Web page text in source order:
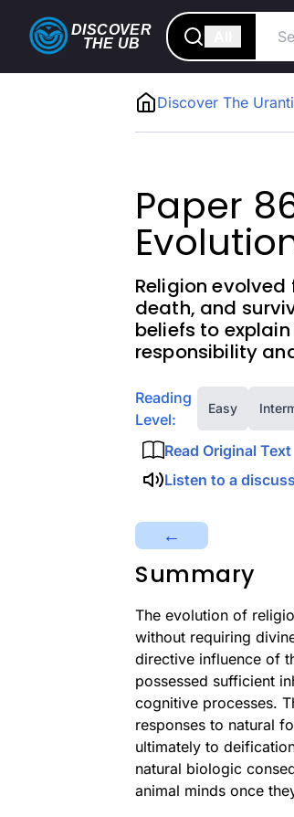
Discover The
DISCOVER
THE UB
Paper
Religion
death, and
beliefs to
responsibility
Reading
Level:
Easy
Read Original Text
Listen to a
←
Summary
The evolution of
without requiring
directive influence of
possessed sufficient
cognitive processes.
responses to natural
ultimately to
natural biologic
animal minds once